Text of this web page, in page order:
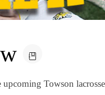
Towson